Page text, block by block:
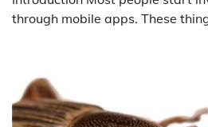
through mobile apps. These